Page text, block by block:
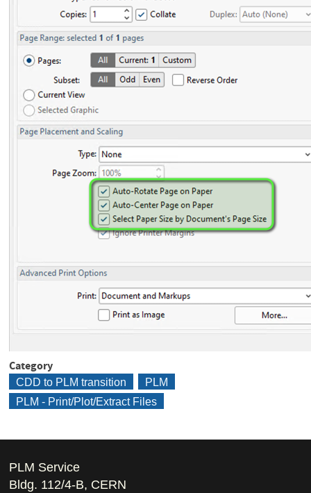
Category
CDD to PLM transition
PLM
PLM - Print/Plot/Extract Files
PLM Service
Bldg. 112/4-B, CERN